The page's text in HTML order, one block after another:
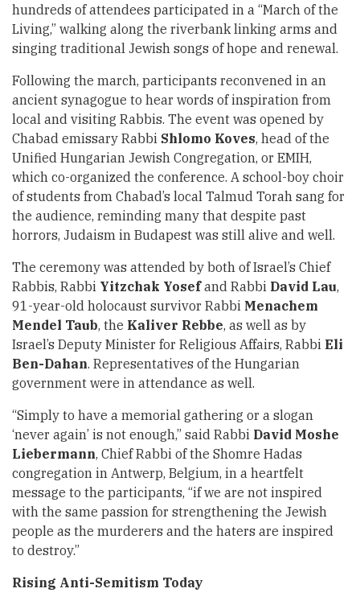
hundreds of attendees participated in a “March of the
Living,” walking along the riverbank linking arms and
singing traditional Jewish songs of hope and renewal.
Following the march, participants reconvened in an
ancient synagogue to hear words of inspiration from
local and visiting Rabbis. The event was opened by
Chabad emissary Rabbi Shlomo Koves, head of the
Unified Hungarian Jewish Congregation, or EMIH,
which co-organized the conference. A school-boy choir
of students from Chabad’s local Talmud Torah sang for
the audience, reminding many that despite past
horrors, Judaism in Budapest was still alive and well.
The ceremony was attended by both of Israel’s Chief
Rabbis, Rabbi Yitzchak Yosefand Rabbi David Lau,
91-year-old holocaust survivor Rabbi Menachem
Mendel Taub, the Kaliver Rebbe, as well as by
Israel’s Deputy Minister for Religious Affairs, Rabbi Eli
Ben-Dahan. Representatives of the Hungarian
government were in attendance as well.
“Simply to have a memorial gathering or a slogan
‘never again’ is not enough,” said Rabbi David Moshe
Liebermann, Chief Rabbi of the Shomre Hadas
congregation in Antwerp, Belgium, in a heartfelt
message to the participants, “if we are not inspired
with the same passion for strengthening the Jewish
people as the murderers and the haters are inspired
to destroy.”
Rising Anti-Semitism Today